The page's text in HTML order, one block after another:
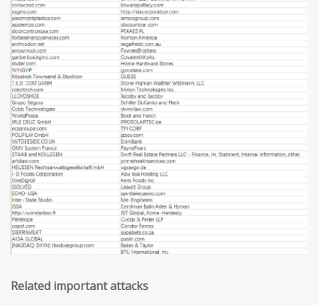
Related important attacks